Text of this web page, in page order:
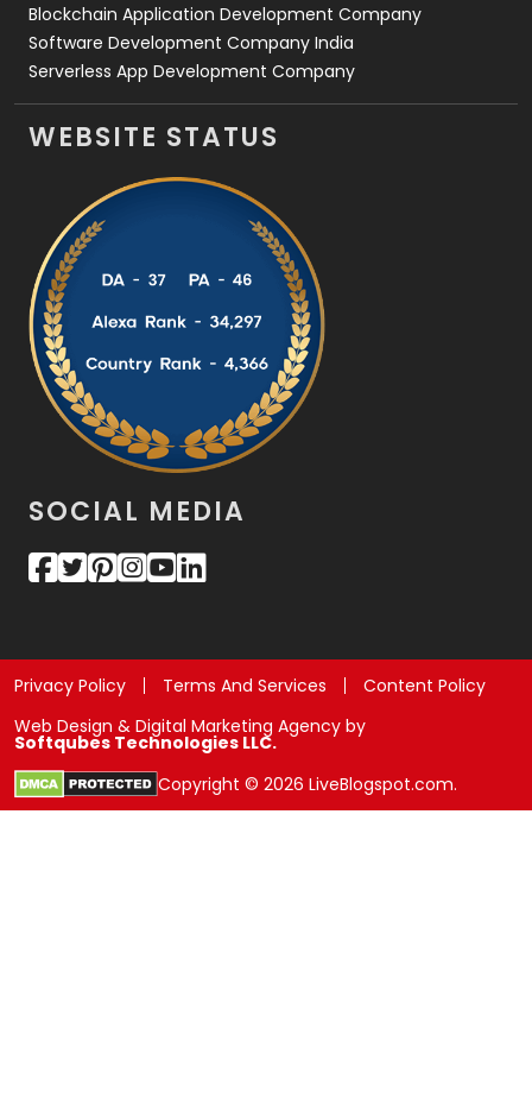
Blockchain Application Development Company
Software Development Company India
Serverless App Development Company
WEBSITE STATUS
SOCIAL MEDIA
Privacy Policy Terms And Services
Content Policy
Web Design & Digital Marketing Agency by
Softqubes Technologies LLC.
Copyright © 2026 LiveBlogspot.com.